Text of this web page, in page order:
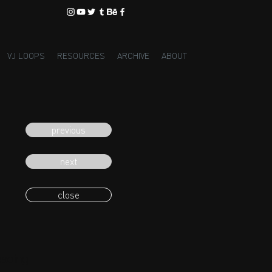
VJ LOOPS RESOURCES ARCHIVE ABOUT
previous
next
close